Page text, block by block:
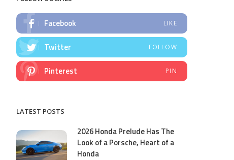
Facebook LIKE
Twitter FOLLOW
Pinterest PIN
LATEST POSTS
2026 Honda Prelude Has The
Look of a Porsche, Heart of a
Honda